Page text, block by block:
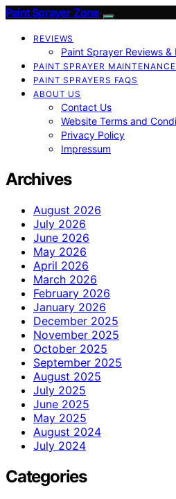
Paint Sprayer Zone
REVIEWS
Paint Sprayer Reviews &
PAINT SPRAYER
PAINT SPRAYERS FAQS
ABOUT US
Contact Us
Website Terms and
Privacy Policy
Impressum
Archives
August 2026
July 2026
June 2026
May 2026
April 2026
March 2026
February 2026
January 2026
December 2025
November 2025
October 2025
September 2025
August 2025
July 2025
June 2025
May 2025
August 2024
July 2024
Categories